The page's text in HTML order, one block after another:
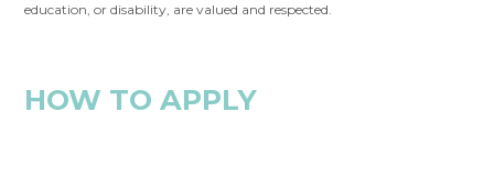
education, or disability, are valued and respected.
HOW TO APPLY